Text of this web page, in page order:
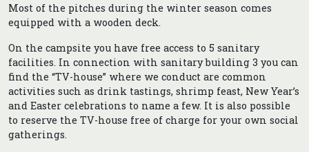
Most of the pitches during the winter season comes
equipped with a wooden deck.
On the campsite you have free access to 5 sanitary
facilities. In connection with sanitary building 3 you can
find the “TV-house” where we conduct are common
activities such as drink tastings, shrimp feast, New Year’s
and Easter celebrations to name a few. It is also possible
to reserve the TV-house free of charge for your own social
gatherings.